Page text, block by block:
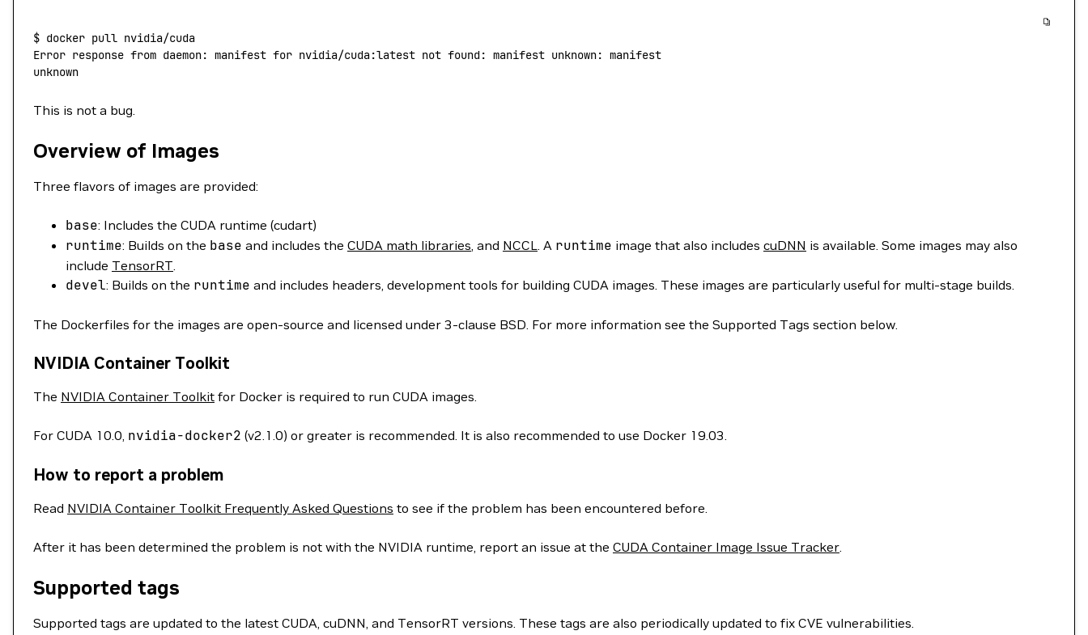
$ docker pull nvidia/cuda
Error response from daemon: manifest for nvidia/cuda:latest not found: manifest unknown: manifest
unknown
This is not a bug.
Overview of Images
Three flavors of images are provided:
base: Includes the CUDA runtime (cudart)
runtime: Builds on the base and includes the CUDA math libraries, and NCCL. A runtime image that also includes cuDNN is available. Some images may also
include TensorRT.
devel: Builds on the runtime and includes headers, development tools for building CUDA images. These images are particularly useful for multi-stage builds.
The Dockerfiles for the images are open-source and licensed under 3-clause BSD. For more information see the Supported Tags section below.
NVIDIA Container Toolkit
The NVIDIA Container Toolkit for Docker is required to run CUDA images.
For CUDA 10.0, nvidia-docker2 (v2.1.0) or greater is recommended. It is also recommended to use Docker 19.03.
How to report a problem
Read NVIDIA Container Toolkit Frequently Asked Questions to see if the problem has been encountered before.
After it has been determined the problem is not with the NVIDIA runtime, report an issue at the CUDA Container Image Issue Tracker.
Supported tags
Supported tags are updated to the latest CUDA, cuDNN, and TensorRT versions. These tags are also periodically updated to fix CVE vulnerabilities.